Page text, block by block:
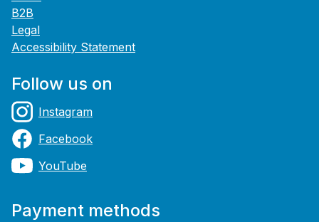
B2B
Legal
Accessibility Statement
Follow us on
Instagram
Facebook
YouTube
Payment methods